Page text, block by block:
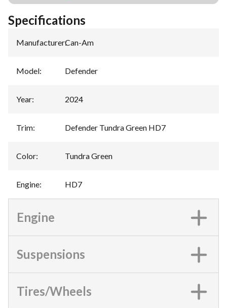
Specifications
Manufacturer:Can-Am
Model: Defender
Year: 2024
Trim: Defender Tundra Green HD7
Color: Tundra Green
Engine: HD7
Engine
Suspensions
Tires/Wheels